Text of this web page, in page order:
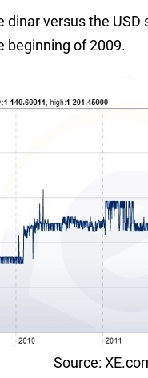
versus the
beginning of 2009.
Source: